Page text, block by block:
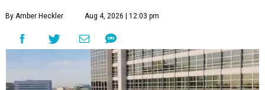
By Amber Heckler Aug 4, 2026 | 12:03 pm